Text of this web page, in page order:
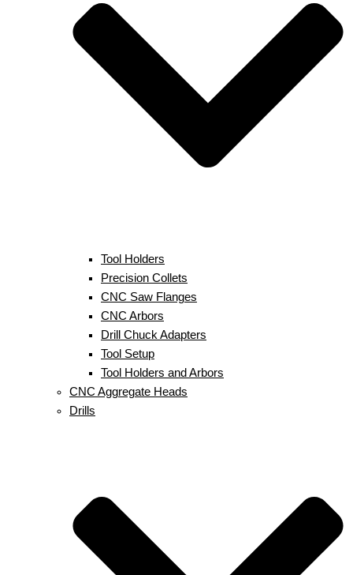
Tool Holders
Precision Collets
CNC Saw Flanges
CNC Arbors
Drill Chuck Adapters
Tool Setup
Tool Holders and Arbors
CNC Aggregate Heads
Drills